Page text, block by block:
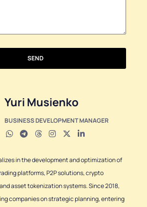
SEND
Yuri Musienko
BUSINESS DEVELOPMENT MANAGER
in the development and optimization of
platforms, P2P solutions, crypto
asset tokenization systems. Since 2018,
companies on strategic planning, entering